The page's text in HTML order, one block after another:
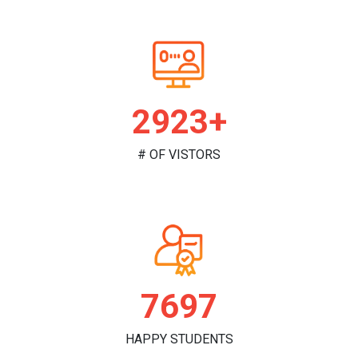
2983+
# OF VISTORS
7855
HAPPY STUDENTS